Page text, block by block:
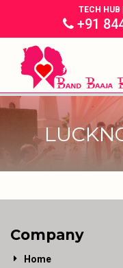
TECH HUB
+91
Company
Home